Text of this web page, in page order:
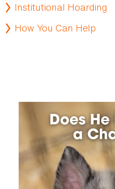
Institutional Hoarding
How You Can Help